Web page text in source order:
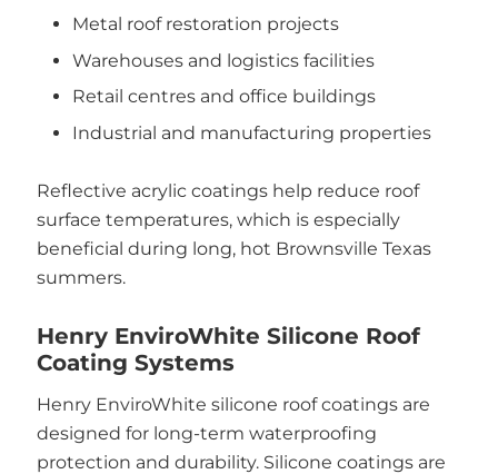
Metal roof restoration projects
Warehouses and logistics facilities
Retail centres and office buildings
Industrial and manufacturing properties
Reflective acrylic coatings help reduce roof
surface temperatures, which is especially
beneficial during long, hot Brownsville Texas
summers.
Henry EnviroWhite Silicone Roof
Coating Systems
Henry EnviroWhite silicone roof coatings are
designed for long-term waterproofing
protection and durability. Silicone coatings are